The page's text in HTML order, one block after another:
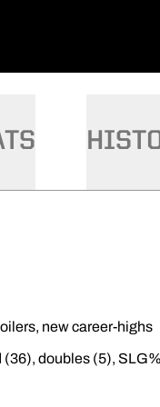
new career-highs
doubles (5),